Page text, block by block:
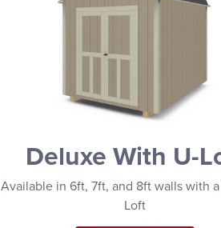
Deluxe With U-
Available in 6ft, 7ft, and 8ft walls with
Loft